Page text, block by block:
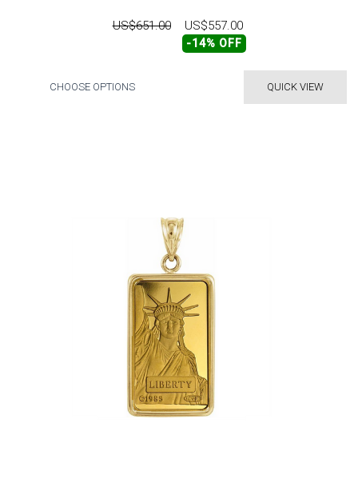
US$651.00 US$557.00
-14% OFF
QUICK VIEW
CHOOSE OPTIONS